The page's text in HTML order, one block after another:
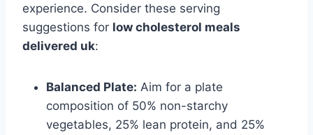
experience. Consider these serving
suggestions for low cholesterol meals
delivered uk:
Balanced Plate: Aim for a plate
composition of 50% non-starchy
vegetables, 25% lean protein, and 25%